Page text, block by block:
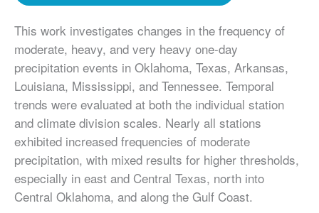
This work investigates changes in the frequency of
moderate, heavy, and very heavy one-day
precipitation events in Oklahoma, Texas, Arkansas,
Louisiana, Mississippi, and Tennessee. Temporal
trends were evaluated at both the individual station
and climate division scales. Nearly all stations
exhibited increased frequencies of moderate
precipitation, with mixed results for higher thresholds,
especially in east and Central Texas, north into
Central Oklahoma, and along the Gulf Coast.